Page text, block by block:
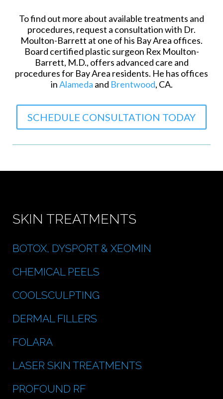
To find out more about available treatments and
procedures, request a consultation with Dr.
Moulton-Barrett at one of his Bay Area offices.
Board certified plastic surgeon Rex Moulton-
Barrett, M.D., offers advanced care and
procedures for Bay Area residents. He has offices
inAlameda and Brentwood, CA.
SCHEDULE CONSULTATION TODAY
SKIN TREATMENTS
BOTOX, DYSPORT & XEOMIN
CHEMICAL PEELS
COOLSCULPTING
DERMAL FILLERS
FOLARA
LASER SKIN TREATMENTS
PROFOUND RF